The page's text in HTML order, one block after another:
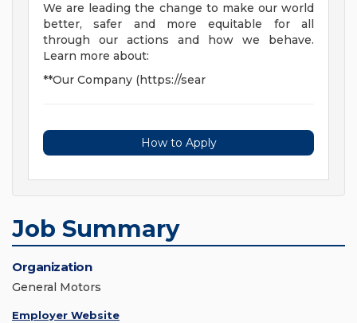
We are leading the change to make our world
better, safer and more equitable for all
through our actions and how we behave.
Learn more about:
**Our Company (https://sear
How to Apply
Job Summary
Organization
General Motors
Employer Website